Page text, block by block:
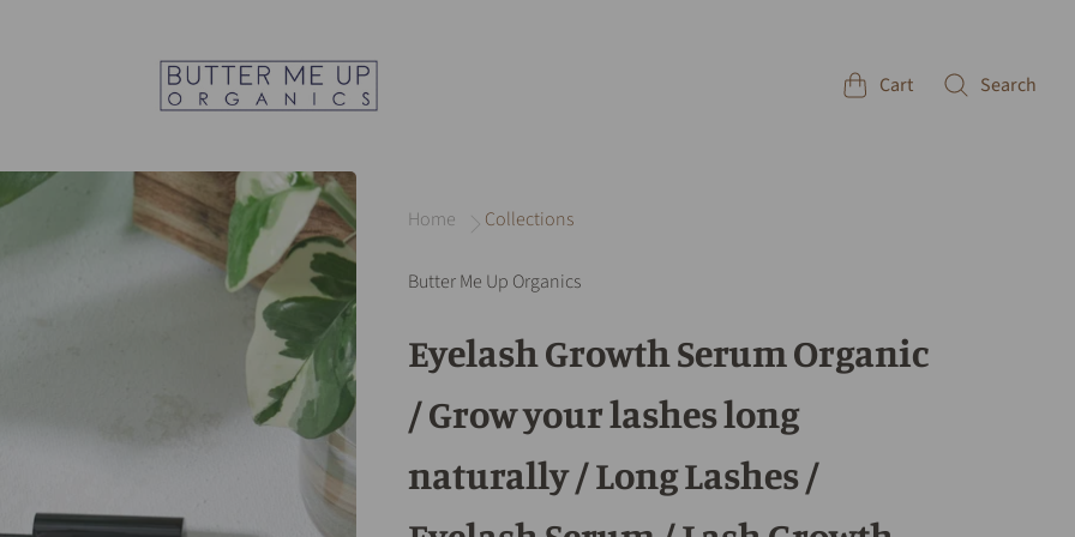
Cart Search
Home Collections
Butter Me Up Organics
Eyelash Growth Serum Organic
/ Grow your lashes long
naturally / Long Lashes /